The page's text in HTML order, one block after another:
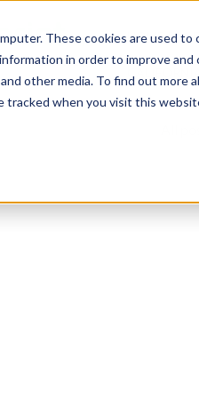
These cookies are used
in order to improve
other media. To find out more
tracked when you visit this
HOME PAGE
USA